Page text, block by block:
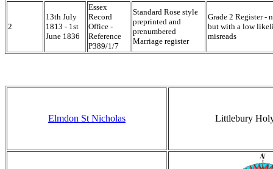
2
13th July
1813 - 1st
June 1836
Essex
Record
Office -
Reference
P389/1/7
Standard Rose style
preprinted and
prenumbered
Marriage register
Grade 2 Register -
but with a low
misreads
Elmdon St Nicholas Littlebury